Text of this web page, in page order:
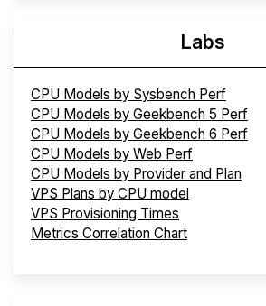
Labs
CPU Models by Sysbench Perf
CPU Models by Geekbench 5 Perf
CPU Models by Geekbench 6 Perf
CPU Models by Web Perf
CPU Models by Provider and Plan
VPS Plans by CPU model
VPS Provisioning Times
Metrics Correlation Chart